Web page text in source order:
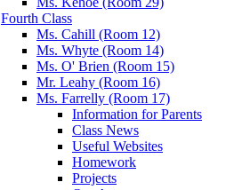
Fourth Class
Ms. Cahill (Room 12)
Ms. Whyte (Room 14)
Ms. O' Brien (Room 15)
Mr. Leahy (Room 16)
Ms. Farrelly (Room 17)
Information for Parents
Class News
Useful Websites
Homework
Projects